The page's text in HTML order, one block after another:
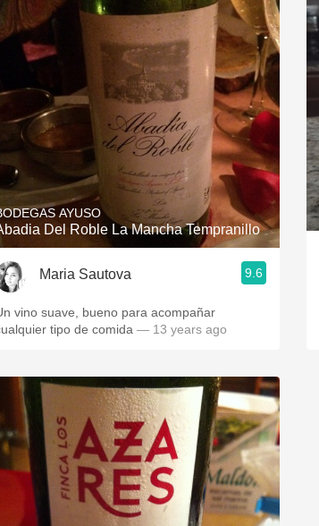
AYUSO
Del Roble La Mancha Tempranillo
Maria Sautova 9.6
vino suave, bueno para acompañar
tipo de comida — 13 years ago